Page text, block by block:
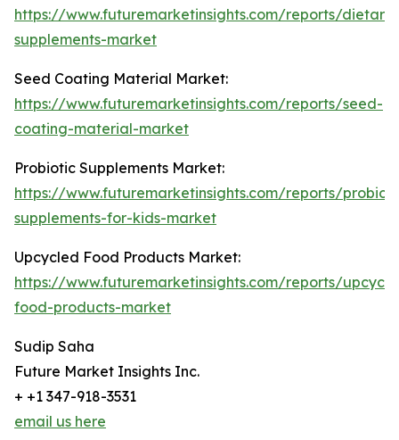
https://www.futuremarketinsights.com/reports/dietary-
supplements-market
Seed Coating Material Market:
https://www.futuremarketinsights.com/reports/seed-
coating-material-market
Probiotic Supplements Market:
https://www.futuremarketinsights.com/reports/
supplements-for-kids-market
Upcycled Food Products Market:
https://www.futuremarketinsights.com/reports/
food-products-market
Sudip Saha
Future Market Insights Inc.
+ +1 347-918-3531
email us here